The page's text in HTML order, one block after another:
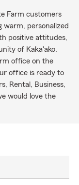
Farm customers
personalized
positive attitudes,
of Kaka'ako.
office on the
office is ready to
Rental, Business,
would love the